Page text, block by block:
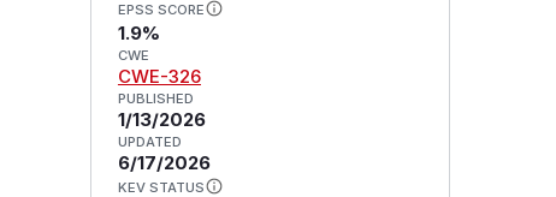
EPSS SCORE
1.9%
CWE
CWE-326
PUBLISHED
1/13/2026
UPDATED
6/17/2026
KEV STATUS